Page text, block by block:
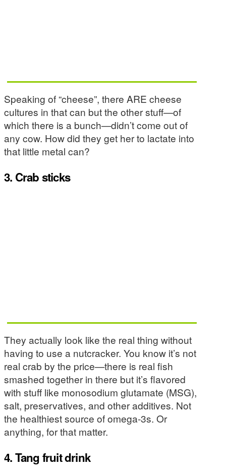
Speaking of “cheese”, there ARE cheese
cultures in that can but the other stuff—of
which there is a bunch—didn’t come out of
any cow. How did they get her to lactate into
that little metal can?
3. Crab sticks
They actually look like the real thing without
having to use a nutcracker. You know it’s not
real crab by the price—there is real fish
smashed together in there but it’s flavored
with stuff like monosodium glutamate (MSG),
salt, preservatives, and other additives. Not
the healthiest source of omega-3s. Or
anything, for that matter.
4. Tang fruit drink